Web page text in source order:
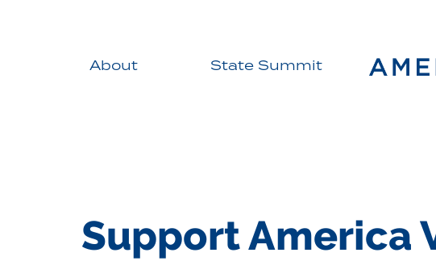
About State Summit
Support America